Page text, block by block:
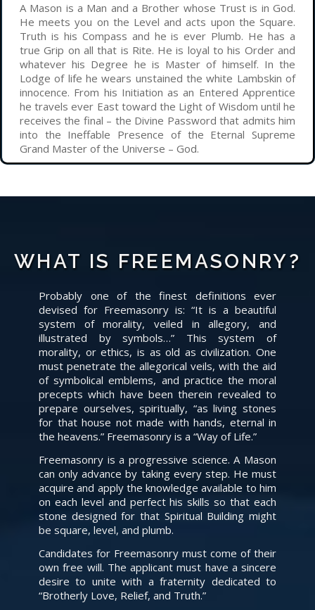
A Mason is a Man and a Brother whose Trust is in God.
He meets you on the Level and acts upon the Square.
Truth is his Compass and he is ever Plumb. He has a
true Grip on all that is Rite. He is loyal to his Order and
whatever his Degree he is Master of himself. In the
Lodge of life he wears unstained the white Lambskin of
innocence. From his Initiation as an Entered Apprentice
he travels ever East toward the Light of Wisdom until he
receives the final – the Divine Password that admits him
into the Ineffable Presence of the Eternal Supreme
Grand Master of the Universe – God.
WHAT IS FREEMASONRY?
Probably one of the finest definitions ever
devised for Freemasonry is: “It is a beautiful
system of morality, veiled in allegory, and
illustrated by symbols…” This system of
morality, or ethics, is as old as civilization. One
must penetrate the allegorical veils, with the aid
of symbolical emblems, and practice the moral
precepts which have been therein revealed to
prepare ourselves, spiritually, “as living stones
for that house not made with hands, eternal in
the heavens.” Freemasonry is a “Way of Life.”
Freemasonry is a progressive science. A Mason
can only advance by taking every step. He must
acquire and apply the knowledge available to him
on each level and perfect his skills so that each
stone designed for that Spiritual Building might
be square, level, and plumb.
Candidates for Freemasonry must come of their
own free will. The applicant must have a sincere
desire to unite with a fraternity dedicated to
“Brotherly Love, Relief, and Truth.”